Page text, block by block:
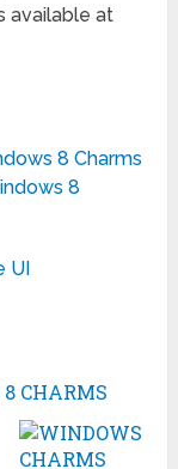
available at
8 Charms
8
UI
CHARMS